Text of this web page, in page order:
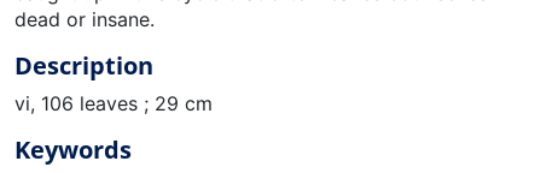
dead or insane.
Description
vi, 106 leaves ; 29 cm
Keywords